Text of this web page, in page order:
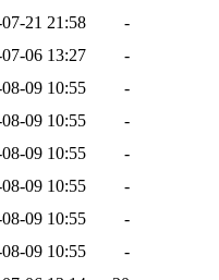
21 21:58
-
06 13:27
-
09 10:55
-
09 10:55
-
09 10:55
-
09 10:55
-
09 10:55
-
09 10:55
-